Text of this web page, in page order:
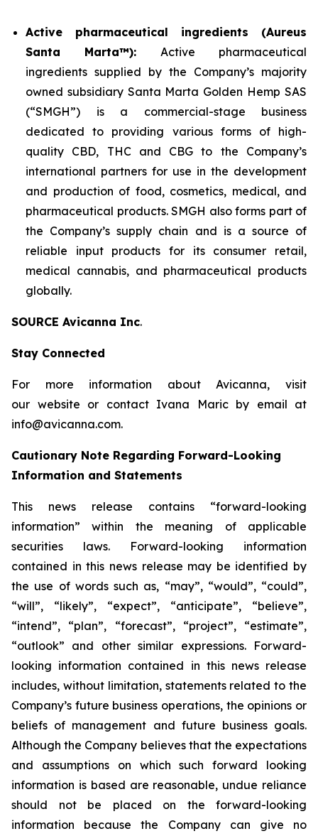
Active pharmaceutical ingredients (Aureus
Santa Marta™): Active pharmaceutical
ingredients supplied by the Company’s majority
owned subsidiary Santa Marta Golden Hemp SAS
(“SMGH”) is a commercial-stage business
dedicated to providing various forms of high-
quality CBD, THC and CBG to the Company’s
international partners for use in the development
and production of food, cosmetics, medical, and
pharmaceutical products. SMGH also forms part of
the Company’s supply chain and is a source of
reliable input products for its consumer retail,
medical cannabis, and pharmaceutical products
globally.
SOURCE Avicanna Inc.
Stay Connected
For more information about Avicanna, visit
our website or contact Ivana Maric by email at
info@avicanna.com.
Cautionary Note Regarding Forward-Looking
Information and Statements
This news release contains “forward-looking
information” within the meaning of applicable
securities laws. Forward-looking information
contained in this news release may be identified by
the use of words such as, “may”, “would”, “could”,
“will”, “likely”, “expect”, “anticipate”, “believe”,
“intend”, “plan”, “forecast”, “project”, “estimate”,
“outlook” and other similar expressions. Forward-
looking information contained in this news release
includes, without limitation, statements related to the
Company’s future business operations, the opinions or
beliefs of management and future business goals.
Although the Company believes that the expectations
and assumptions on which such forward looking
information is based are reasonable, undue reliance
should not be placed on the forward-looking
information because the Company can give no